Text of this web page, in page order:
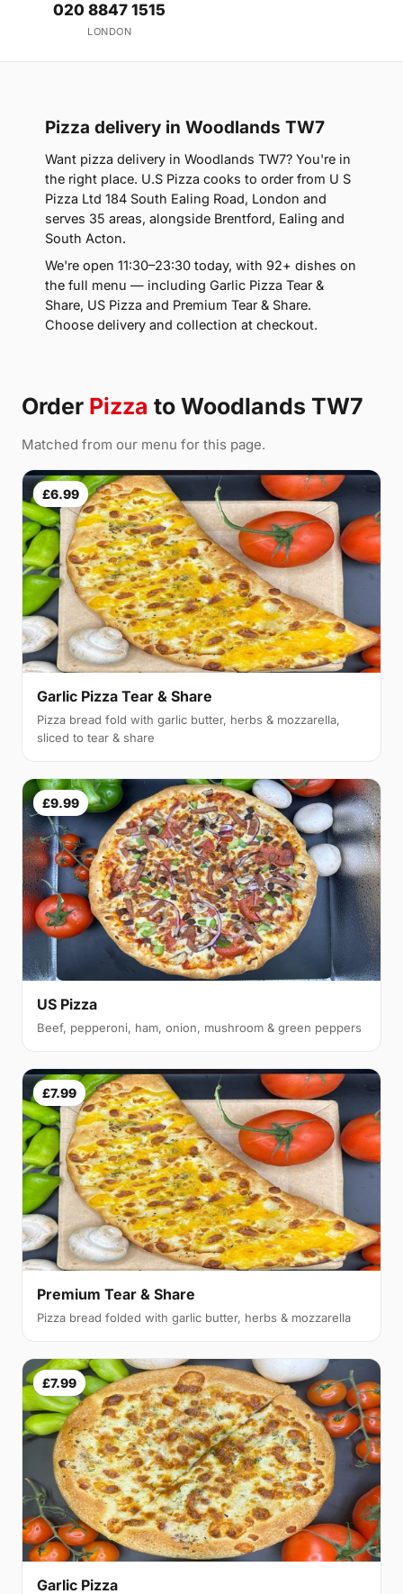
020 8847 1515
LONDON
Pizza delivery in Woodlands TW7
Want pizza delivery in Woodlands TW7? You're in
the right place. U.S Pizza cooks to order from U S
Pizza Ltd 184 South Ealing Road, London and
serves 35 areas, alongside Brentford, Ealing and
South Acton.
We're open 11:30–23:30 today, with 92+ dishes on
the full menu — including Garlic Pizza Tear &
Share, US Pizza and Premium Tear & Share.
Choose delivery and collection at checkout.
Order Pizza to Woodlands TW7
Matched from our menu for this page.
£6.99
Garlic Pizza Tear & Share
Pizza bread fold with garlic butter, herbs & mozzarella,
sliced to tear & share
£9.99
US Pizza
Beef, pepperoni, ham, onion, mushroom & green peppers
£7.99
Premium Tear & Share
Pizza bread folded with garlic butter, herbs & mozzarella
£7.99
Garlic Pizza